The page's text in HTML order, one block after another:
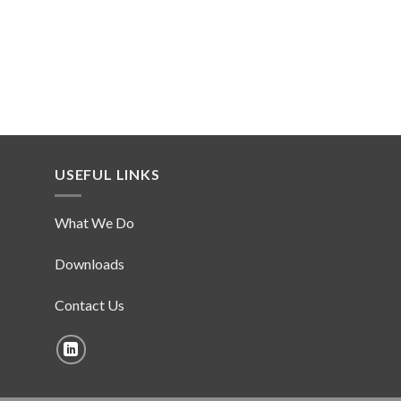
USEFUL LINKS
What We Do
Downloads
Contact Us